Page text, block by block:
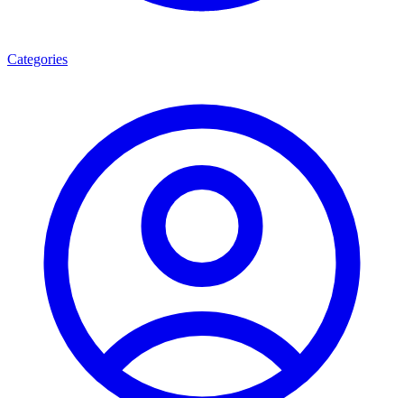
Categories